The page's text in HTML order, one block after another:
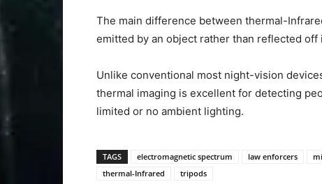
The main difference between thermal-
emitted by an object rather than reflected off
Unlike conventional most night-vision
thermal imaging is excellent for detecting
limited or no ambient lighting.
TAGS electromagnetic spectrum law enforcers
thermal-Infrared
tripods